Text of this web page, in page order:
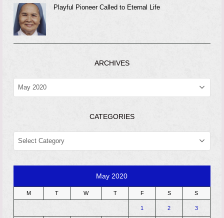
Playful Pioneer Called to Eternal Life
ARCHIVES
CATEGORIES
CATEGORIES
May 2020
M T W T F S S
1 2 3